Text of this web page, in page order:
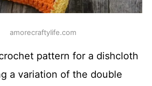
amorecraftylife.com
pattern for a dishcloth
a variation of the double